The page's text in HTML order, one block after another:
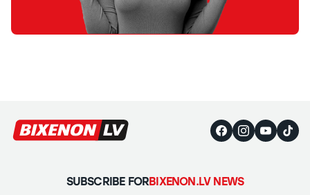
SUBSCRIBE FORBIXENON.LV NEWS